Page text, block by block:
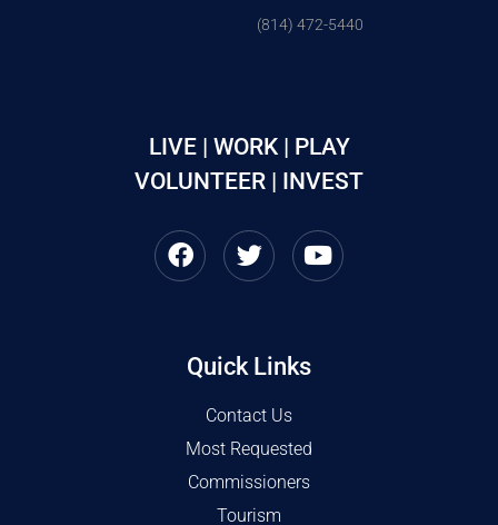
(814) 472-5440
LIVE | WORK | PLAY
VOLUNTEER | INVEST
Quick Links
Contact Us
Most Requested
Commissioners
Tourism